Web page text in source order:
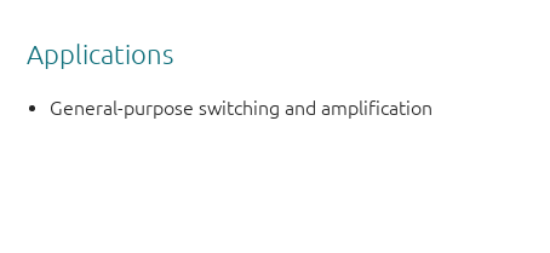
Applications
General-purpose switching and amplification